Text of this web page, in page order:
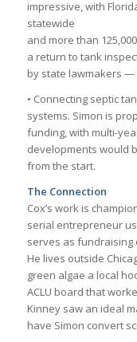
impressive, with
statewide
and more than
a return to tank
by state lawmakers —
• Connecting septic
systems. Simon is
funding, with multi-
developments would
from the start.
The Connection
Cox’s work is
serial entrepreneur
serves as fundraising
He lives outside
green algae a local
ACLU board that
Kinney saw an ideal
have Simon convert